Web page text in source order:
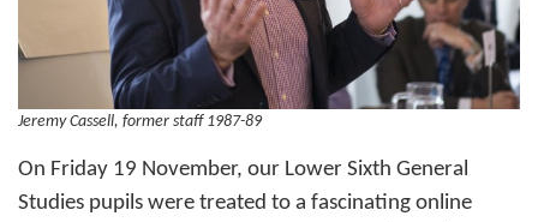
Jeremy Cassell, former staff 1987-89
On Friday 19 November, our Lower Sixth General
Studies pupils were treated to a fascinating online